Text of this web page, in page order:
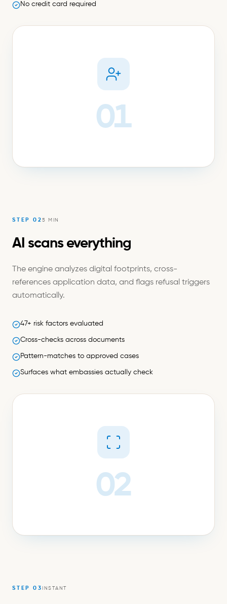
No credit card required
01
STEP 025 MIN
AI scans everything
The engine analyzes digital footprints, cross-
references application data, and flags refusal triggers
automatically.
47+ risk factors evaluated
Cross-checks across documents
Pattern-matches to approved cases
Surfaces what embassies actually check
02
STEP 03 INSTANT